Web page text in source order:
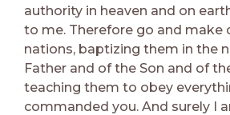
authority in heaven and on
to me. Therefore go and make
nations, baptizing them in the
Father and of the Son and of
teaching them to obey
commanded you. And surely I